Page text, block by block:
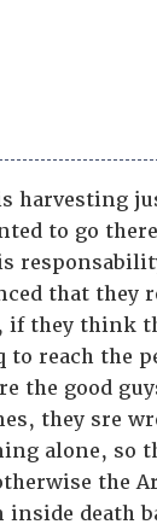
harvesting
to go
that they
if they think
to reach the
the good
they sre
alone, so
the
death